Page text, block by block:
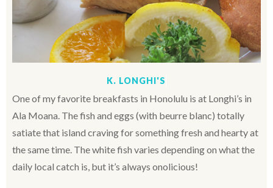
K. LONGHI'S
One of my favorite breakfasts in Honolulu is at Longhi’s in
Ala Moana. The fish and eggs (with beurre blanc) totally
satiate that island craving for something fresh and hearty at
the same time. The white fish varies depending on what the
daily local catch is, but it’s always onolicious!